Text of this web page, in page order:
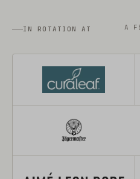
IN ROTATION AT A